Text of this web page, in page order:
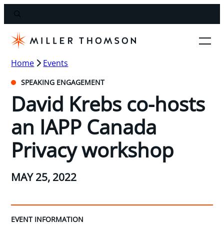
Home Events
SPEAKING ENGAGEMENT
David Krebs co-hosts
an IAPP Canada
Privacy workshop
MAY 25, 2022
EVENT INFORMATION